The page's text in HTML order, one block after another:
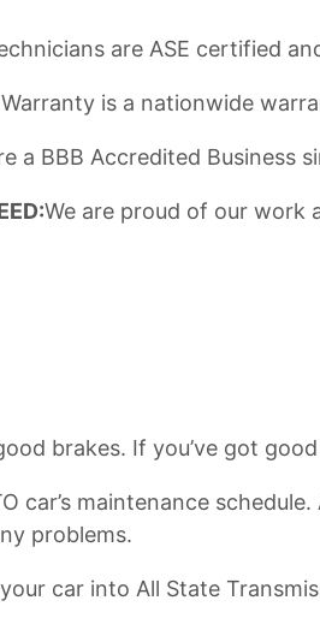
are ASE certified
Warranty is a nationwide
a BBB Accredited Business
We are proud of our work
brakes. If you’ve got
car’s maintenance
problems.
car into All State